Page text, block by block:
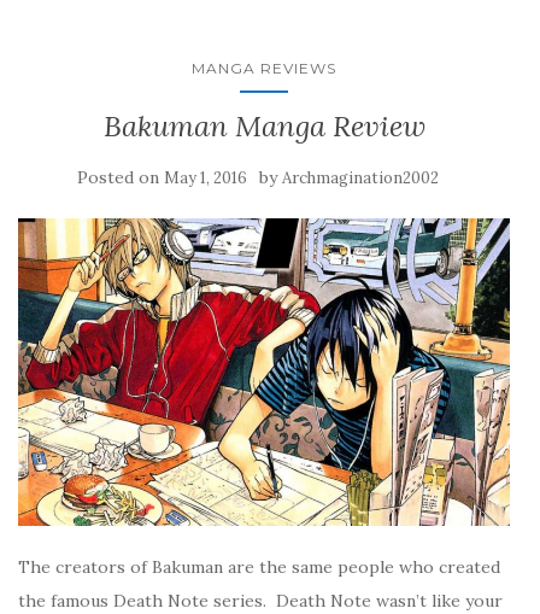
MANGA REVIEWS
Bakuman Manga Review
Posted on May 1, 2016 byArchmagination2002
The creators of Bakuman are the same people who created
the famous Death Note series. Death Note wasn’t like your